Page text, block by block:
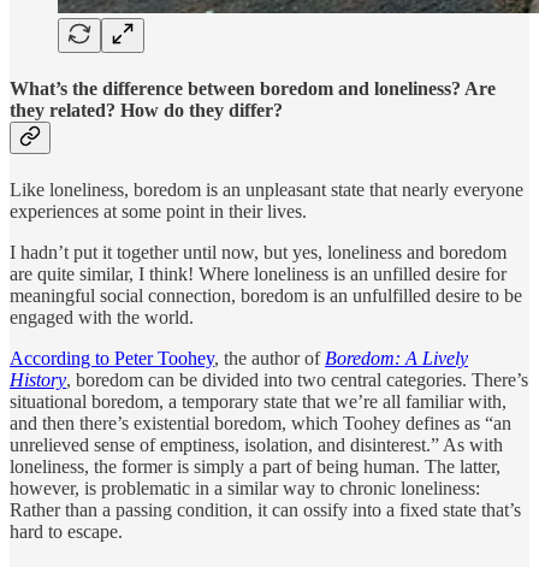
What’s the difference between boredom and loneliness? Are
they related? How do they differ?
Like loneliness, boredom is an unpleasant state that nearly everyone
experiences at some point in their lives.
I hadn’t put it together until now, but yes, loneliness and boredom
are quite similar, I think! Where loneliness is an unfilled desire for
meaningful social connection, boredom is an unfulfilled desire to be
engaged with the world.
According to Peter Toohey, the author of Boredom: A Lively
History, boredom can be divided into two central categories. There’s
situational boredom, a temporary state that we’re all familiar with,
and then there’s existential boredom, which Toohey defines as “an
unrelieved sense of emptiness, isolation, and disinterest.” As with
loneliness, the former is simply a part of being human. The latter,
however, is problematic in a similar way to chronic loneliness:
Rather than a passing condition, it can ossify into a fixed state that’s
hard to escape.